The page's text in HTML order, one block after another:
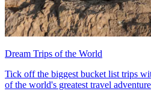
Dream Trips of the World
Tick off the biggest bucket list trips
of the world's greatest travel